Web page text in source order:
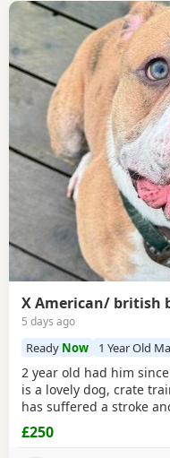
X American/ british
5 days ago
Ready Now 1 Year Old
2 year old had him
is a lovely dog, crate
has suffered a stroke
He lives with other
only shows signs of
£250